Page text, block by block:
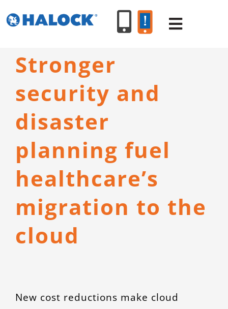
to
Toggle
ABOUT
Stronger
security and
disaster
planning fuel
healthcare’s
migration to the
cloud
New cost reductions make cloud